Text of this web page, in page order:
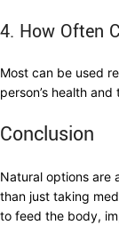
4. How Often
Most can be used
person’s health and
Conclusion
Natural options are
than just taking
to feed the body,